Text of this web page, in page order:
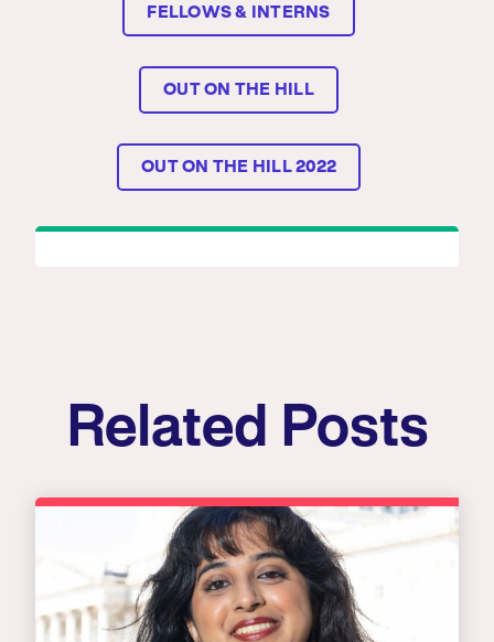
FELLOWS & INTERNS
OUT ON THE HILL
OUT ON THE HILL 2022
Related Posts